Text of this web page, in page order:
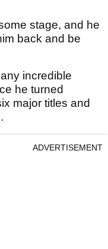
stage, and he
back and be
incredible
he turned
major titles and
ADVERTISEMENT